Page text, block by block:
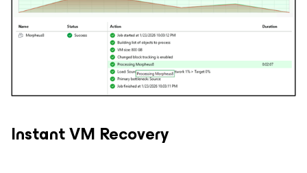
Instant VM Recovery